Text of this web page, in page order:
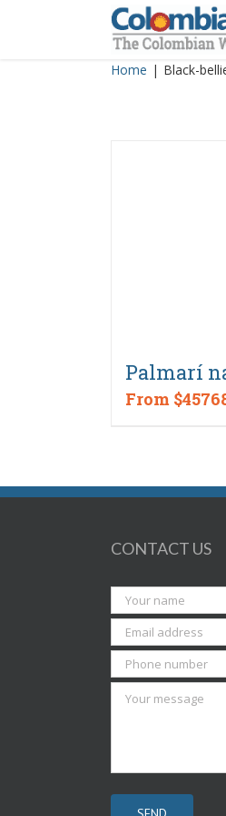
Home | Black-
Palmarí
From
CONTACT US